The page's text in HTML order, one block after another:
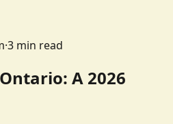
·3 min read
A 2026